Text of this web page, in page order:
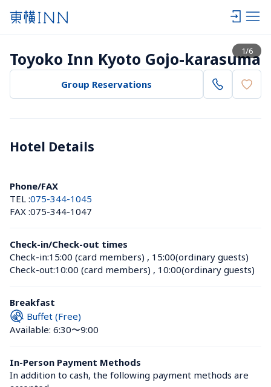
1/6
View list
Toyoko Inn Kyoto Gojo-karasuma
Group Reservations
Hotel Details
Phone/FAX
TEL :075-344-1045
FAX :075-344-1047
Check-in/Check-out times
Check-in:15:00 (card members) , 15:00(ordinary guests)
Check-out:10:00 (card members) , 10:00(ordinary guests)
Breakfast
Buffet (Free)
Available: 6:30〜9:00
In-Person Payment Methods
In addition to cash, the following payment methods are